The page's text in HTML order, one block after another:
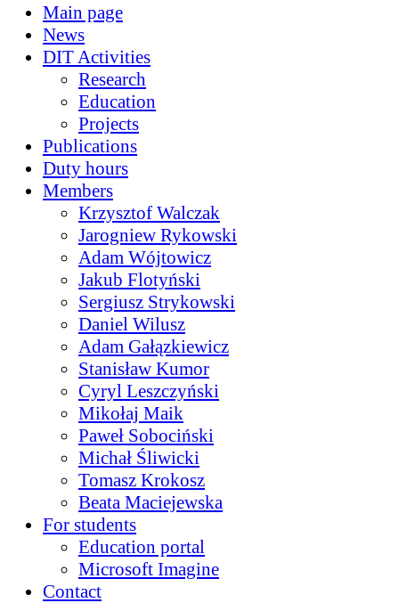
Main page
News
DIT Activities
Research
Education
Projects
Publications
Duty hours
Members
Krzysztof Walczak
Jarogniew Rykowski
Adam Wójtowicz
Jakub Flotyński
Sergiusz Strykowski
Daniel Wilusz
Adam Gałązkiewicz
Stanisław Kumor
Cyryl Leszczyński
Mikołaj Maik
Paweł Sobociński
Michał Śliwicki
Tomasz Krokosz
Beata Maciejewska
For students
Education portal
Microsoft Imagine
Contact